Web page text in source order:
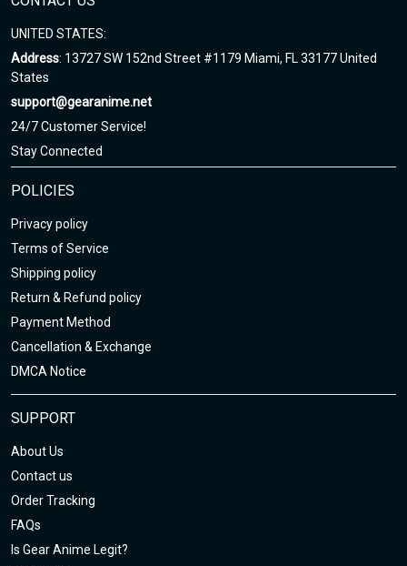
UNITED STATES:
Address: 13727 SW 152nd Street #1179 Miami, FL 33177 United
States
support@gearanime.net
24/7 Customer Service!
Stay Connected
POLICIES
Privacy policy
Terms of Service
Shipping policy
Return & Refund policy
Payment Method
Cancellation & Exchange
DMCA Notice
SUPPORT
About Us
Contact us
Order Tracking
FAQs
Is Gear Anime Legit?